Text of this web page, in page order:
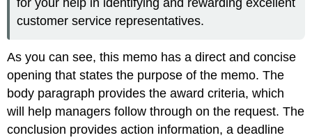
customer service representatives.
As you can see, this memo has a direct and concise
opening that states the purpose of the memo. The
body paragraph provides the award criteria, which
will help managers follow through on the request. The
conclusion provides action information, a deadline